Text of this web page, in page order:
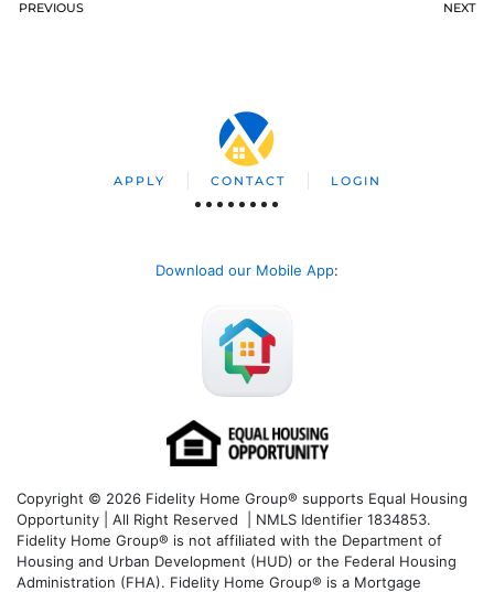
PREVIOUS NEXT
APPLY CONTACT LOGIN
Download our Mobile App:
Copyright © 2026 Fidelity Home Group® supports Equal Housing
Opportunity | All Right Reserved | NMLS Identifier 1834853.
Fidelity Home Group® is not affiliated with the Department of
Housing and Urban Development (HUD) or the Federal Housing
Administration (FHA). Fidelity Home Group® is a Mortgage